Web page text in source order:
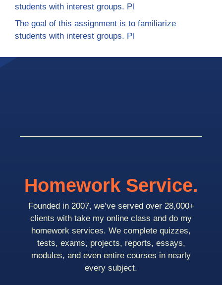
students with interest groups. Pl
The goal of this assignment is to familiarize
students with interest groups. Pl
Homework Service.
Founded in 2007, we’ve served over 28,000+
clients with take my online class and do my
homework services. We complete quizzes,
tests, exams, projects, reports, essays,
modules, and even entire courses in nearly
every subject.